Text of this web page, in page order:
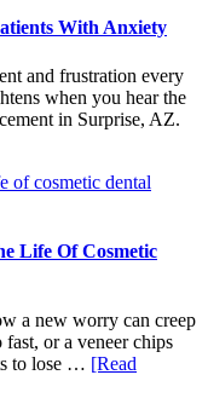
With Anxiety
and frustration every
when you hear the
in Surprise, AZ.
Life Of Cosmetic
a new worry can creep
or a veneer chips
to lose … [Read